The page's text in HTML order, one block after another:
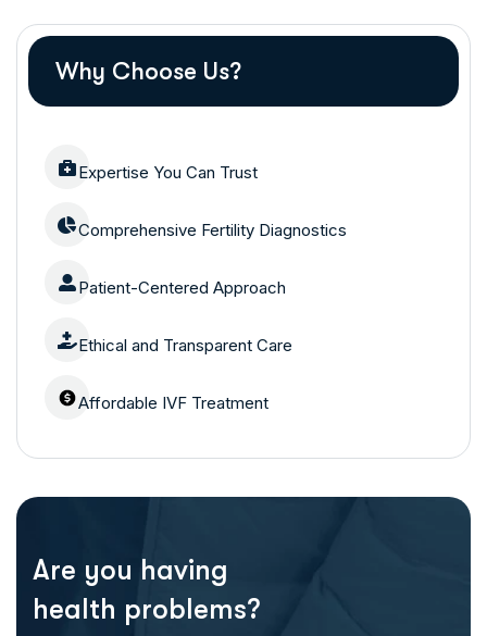
Why Choose Us?
Expertise You Can Trust
Comprehensive Fertility Diagnostics
Patient-Centered Approach
Ethical and Transparent Care
Affordable IVF Treatment
Are you having
health problems?